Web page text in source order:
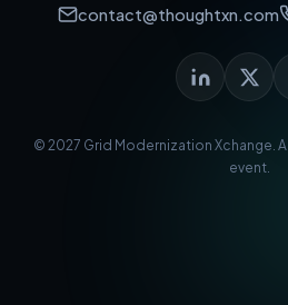
contact@thoughtxn.com
© 2027 Grid Modernization Xchange. A
event.